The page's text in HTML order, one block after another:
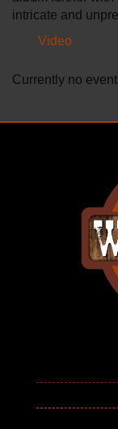
intricate and
Video
Currently no